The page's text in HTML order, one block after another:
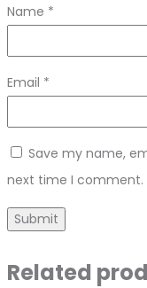
Name *
Email *
Save my name,
next time I comment.
Related